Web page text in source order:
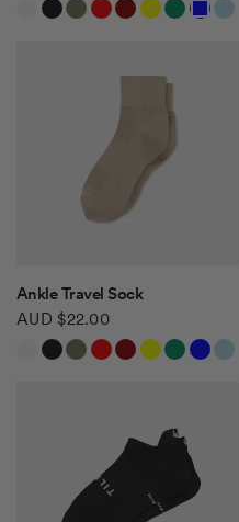
Safari Tan
QUICK VIEW
Ankle Travel Sock
AUD $22.00
White
BlackKhaki Green
RedBurgundy
Yellow
Green
BlueLight Blue
Safari Tan